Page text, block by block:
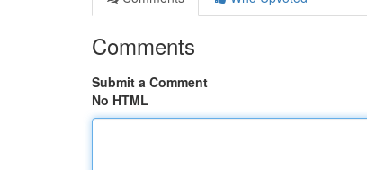
Comments
Submit a Comment
No HTML